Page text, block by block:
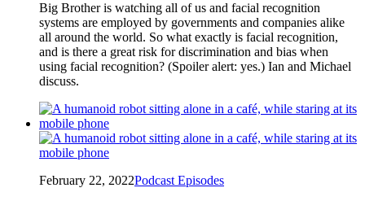
Big Brother is watching all of us and facial recognition
systems are employed by governments and companies alike
all around the world. So what exactly is facial recognition,
and is there a great risk for discrimination and bias when
using facial recognition? (Spoiler alert: yes.) Ian and Michael
discuss.
February 22, 2022Podcast Episodes